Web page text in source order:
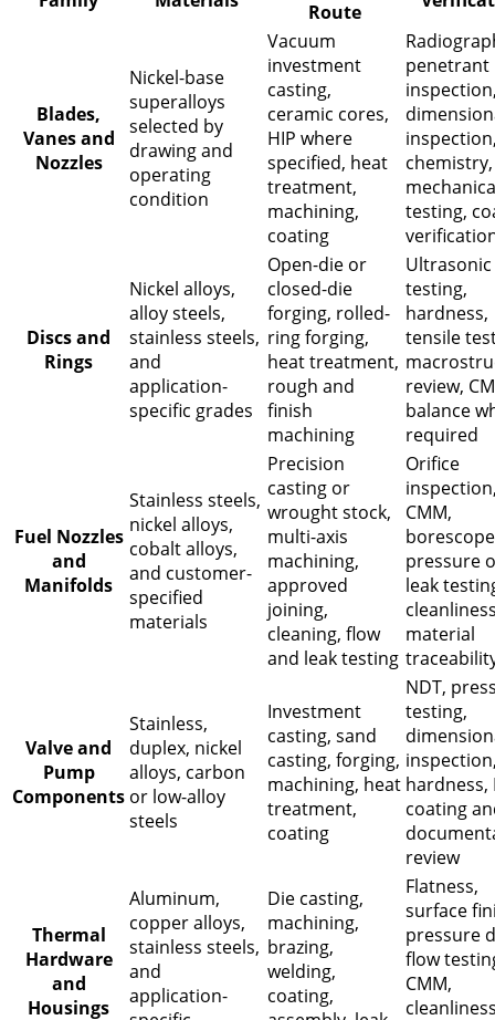
Route
Blades,
Vanes and
Nozzles
Nickel-base
superalloys
selected by
drawing and
operating
condition
Vacuum
investment
casting,
ceramic cores,
HIP where
specified, heat
treatment,
machining,
coating
penetrant
chemistry,
testing,
Discs and
Rings
Nickel alloys,
alloy steels,
stainless steels,
and
application-
specific grades
Open-die or
closed-die
forging, rolled-
ring forging,
heat treatment,
rough and
finish
machining
Ultrasonic
testing,
hardness,
tensile
review,
balance
required
Fuel Nozzles
and
Manifolds
Stainless steels,
nickel alloys,
cobalt alloys,
and customer-
specified
materials
Precision
casting or
wrought stock,
multi-axis
machining,
approved
joining,
cleaning, flow
and leak testing
Orifice
CMM,
pressure
leak
material
Valve and
Pump
Components
Stainless,
duplex, nickel
alloys, carbon
or low-alloy
steels
Investment
casting, sand
casting, forging,
machining, heat
treatment,
coating
NDT,
testing,
hardness,
coating
review
Thermal
Hardware
and
Housings
Aluminum,
copper alloys,
stainless steels,
and
application-
Die casting,
machining,
brazing,
welding,
coating,
Flatness,
surface
pressure
flow
CMM,